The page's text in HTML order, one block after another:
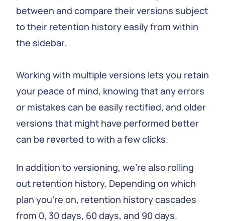
between and compare their versions subject
to their retention history easily from within
the sidebar.
Working with multiple versions lets you retain
your peace of mind, knowing that any errors
or mistakes can be easily rectified, and older
versions that might have performed better
can be reverted to with a few clicks.
In addition to versioning, we're also rolling
out retention history. Depending on which
plan you're on, retention history cascades
from 0, 30 days, 60 days, and 90 days.